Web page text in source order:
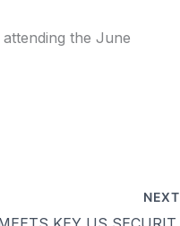
the June
NEXT